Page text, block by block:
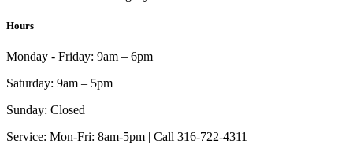
Hours
Monday - Friday: 9am – 6pm
Saturday: 9am – 5pm
Sunday: Closed
Service: Mon-Fri: 8am-5pm | Call 316-722-4311